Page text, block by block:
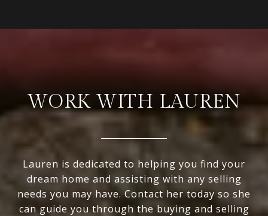
WORK WITH LAUREN
Lauren is dedicated to helping you find your
dream home and assisting with any selling
needs you may have. Contact her today so she
can guide you through the buying and selling